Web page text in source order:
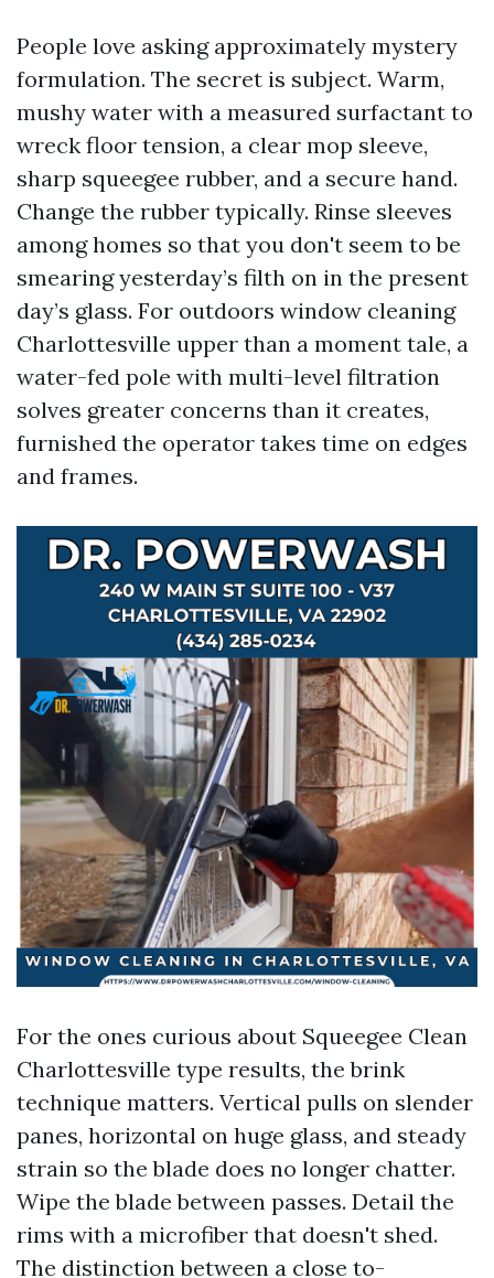
People love asking approximately mystery
formulation. The secret is subject. Warm,
mushy water with a measured surfactant to
wreck floor tension, a clear mop sleeve,
sharp squeegee rubber, and a secure hand.
Change the rubber typically. Rinse sleeves
among homes so that you don't seem to be
smearing yesterday’s filth on in the present
day’s glass. For outdoors window cleaning
Charlottesville upper than a moment tale, a
water-fed pole with multi-level filtration
solves greater concerns than it creates,
furnished the operator takes time on edges
and frames.
For the ones curious about Squeegee Clean
Charlottesville type results, the brink
technique matters. Vertical pulls on slender
panes, horizontal on huge glass, and steady
strain so the blade does no longer chatter.
Wipe the blade between passes. Detail the
rims with a microfiber that doesn't shed.
The distinction between a close to-